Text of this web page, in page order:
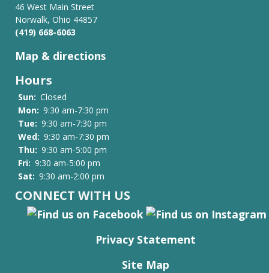
46 West Main Street
Norwalk, Ohio 44857
(419) 668-6063
Map & directions
Hours
Sun: Closed
Mon: 9:30 am-7:30 pm
Tue: 9:30 am-7:30 pm
Wed: 9:30 am-7:30 pm
Thu: 9:30 am-5:00 pm
Fri: 9:30 am-5:00 pm
Sat: 9:30 am-2:00 pm
CONNECT WITH US
Privacy Statement
Site Map